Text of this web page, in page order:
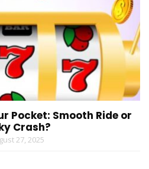
Pocket: Smooth Ride or
Crash?
27, 2025